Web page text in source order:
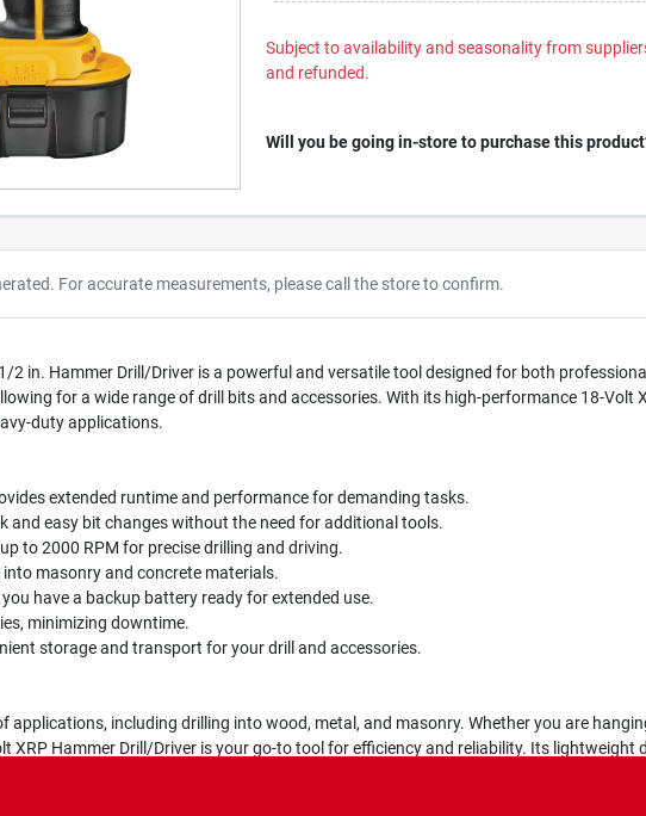
Subject to availability and seasonality from
and refunded.
Will you be going in-store to purchase this
For accurate measurements, please call the store to confirm.
1/2 in. Hammer Drill/Driver is a powerful and versatile tool designed for both
for a wide range of drill bits and accessories. With its high-performance 18-Volt
duty applications.
extended runtime and performance for demanding tasks.
and easy bit changes without the need for additional tools.
to 2000 RPM for precise drilling and driving.
masonry and concrete materials.
you have a backup battery ready for extended use.
minimizing downtime.
storage and transport for your drill and accessories.
applications, including drilling into wood, metal, and masonry. Whether you are
XRP Hammer Drill/Driver is your go-to tool for efficiency and reliability. Its lightweight